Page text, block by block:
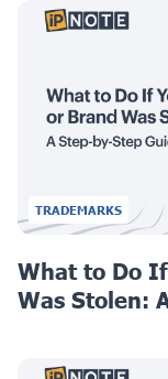
TRADEMARKS
What to Do
Was Stolen: